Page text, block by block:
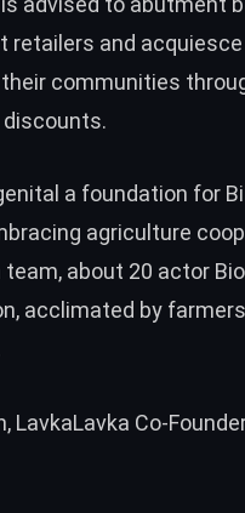
retailers and
communities
a foundation for
agriculture
about 20 actor
acclimated by
LavkaLavka Co-